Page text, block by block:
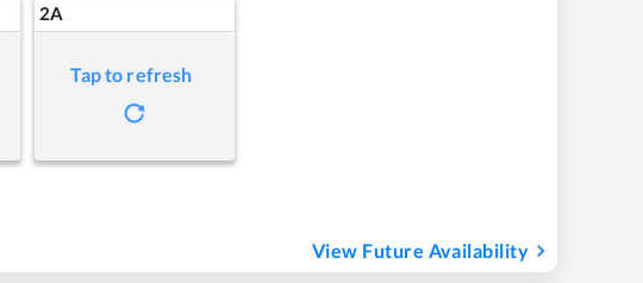
2A
Tap to refresh
View Future Availability